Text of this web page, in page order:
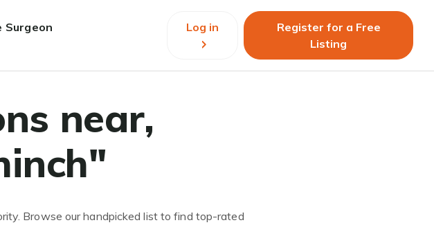
Surgeon
Log in
Register for a Free
Listing
near,
Browse our handpicked list to find top-rated